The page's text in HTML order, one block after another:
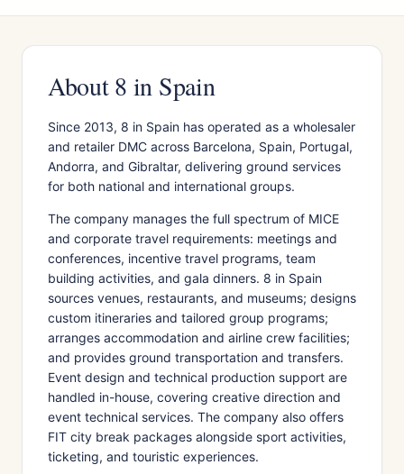
About 8 in Spain
Since 2013, 8 in Spain has operated as a wholesaler
and retailer DMC across Barcelona, Spain, Portugal,
Andorra, and Gibraltar, delivering ground services
for both national and international groups.
The company manages the full spectrum of MICE
and corporate travel requirements: meetings and
conferences, incentive travel programs, team
building activities, and gala dinners. 8 in Spain
sources venues, restaurants, and museums; designs
custom itineraries and tailored group programs;
arranges accommodation and airline crew facilities;
and provides ground transportation and transfers.
Event design and technical production support are
handled in-house, covering creative direction and
event technical services. The company also offers
FIT city break packages alongside sport activities,
ticketing, and touristic experiences.